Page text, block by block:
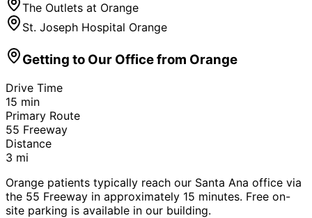
The Outlets at Orange
St. Joseph Hospital Orange
Getting to Our Office from Orange
Drive Time
15 min
Primary Route
55 Freeway
Distance
3 mi
Orange patients typically reach our Santa Ana office via
the 55 Freeway in approximately 15 minutes. Free on-
site parking is available in our building.